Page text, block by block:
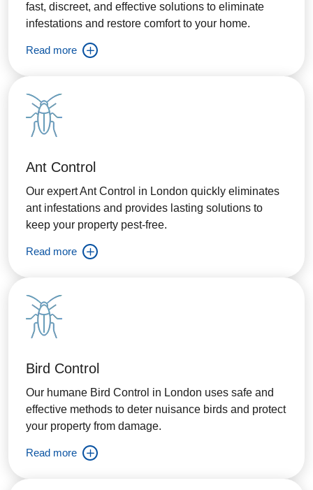
fast, discreet, and effective solutions to eliminate
infestations and restore comfort to your home.
Read more
Ant Control
Our expert Ant Control in London quickly eliminates
ant infestations and provides lasting solutions to
keep your property pest-free.
Read more
Bird Control
Our humane Bird Control in London uses safe and
effective methods to deter nuisance birds and protect
your property from damage.
Read more